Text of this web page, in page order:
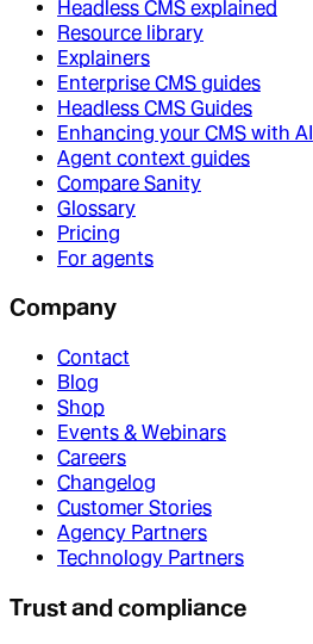
Headless CMS explained
Resource library
Explainers
Enterprise CMS guides
Headless CMS Guides
Enhancing your CMS with AI
Agent context guides
Compare Sanity
Glossary
Pricing
For agents
Company
Contact
Blog
Shop
Events & Webinars
Careers
Changelog
Customer Stories
Agency Partners
Technology Partners
Trust and compliance